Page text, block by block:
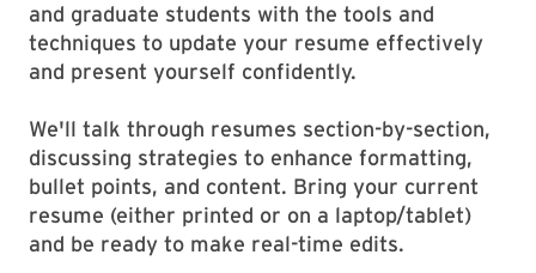
and graduate students with the tools and
techniques to update your resume effectively
and present yourself confidently.
We'll talk through resumes section-by-section,
discussing strategies to enhance formatting,
bullet points, and content. Bring your current
resume (either printed or on a laptop/tablet)
and be ready to make real-time edits.